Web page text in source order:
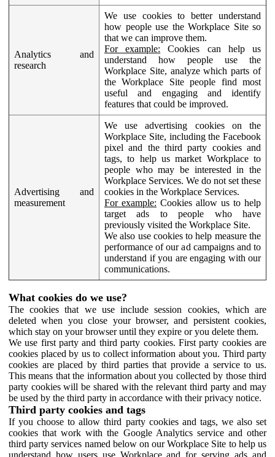
Analytics and
research
We use cookies to better understand
how people use the Workplace Site so
that we can improve them.
For example: Cookies can help us
understand how people use the
Workplace Site, analyze which parts of
the Workplace Site people find most
useful and engaging and identify
features that could be improved.
Advertising and
measurement
We use advertising cookies on the
Workplace Site, including the Facebook
pixel and the third party cookies and
tags, to help us market Workplace to
people who may be interested in the
Workplace Services. We do not set these
cookies in the Workplace Services.
For example: Cookies allow us to help
target ads to people who have
previously visited the Workplace Site.
We also use cookies to help measure the
performance of our ad campaigns and to
understand if you are engaging with our
communications.
What cookies do we use?
The cookies that we use include session cookies, which are
deleted when you close your browser, and persistent cookies,
which stay on your browser until they expire or you delete them.
We use first party and third party cookies. First party cookies are
cookies placed by us to collect information about you. Third party
cookies are placed by third parties that provide a service to us.
This means that the information about you collected by those third
party cookies will be shared with the relevant third party and may
be used by the third party in accordance with their privacy notice.
Third party cookies and tags
If you choose to allow third party cookies and tags, we also set
cookies that work with the Google Analytics service and other
third party services named below on our Workplace Site to help us
understand how users use Workplace and for serving ads and